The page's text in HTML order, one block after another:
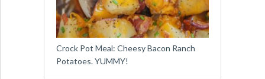
Crock Pot Meal: Cheesy Bacon Ranch
Potatoes. YUMMY!